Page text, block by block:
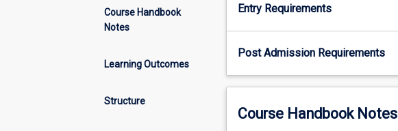
Course Handbook
Notes
Learning Outcomes
Structure
Entry Requirements
Post Admission Requirements
Course Handbook Notes